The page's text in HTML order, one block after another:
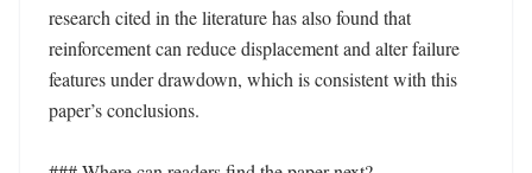
research cited in the literature has also found that
reinforcement can reduce displacement and alter failure
features under drawdown, which is consistent with this
paper’s conclusions.